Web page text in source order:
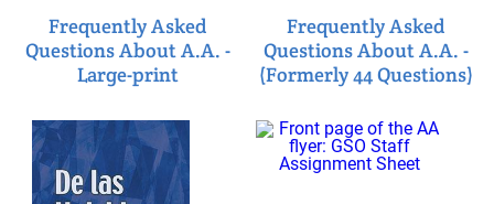
Frequently Asked
Questions About A.A. -
Large-print
Frequently Asked
Questions About A.A. -
(Formerly 44 Questions)